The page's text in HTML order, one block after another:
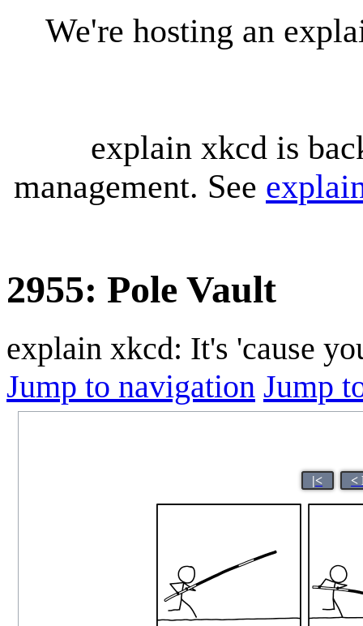
We're hosting an
explain xkcd is
management. See
2955: Pole Vault
explain xkcd: It's 'cause
Jump to navigation Jump
|< <